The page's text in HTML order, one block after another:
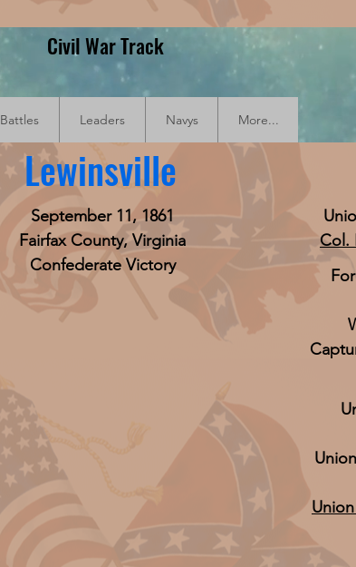
Civil War Track
Battles Leaders Navys More...
Lewinsville
September 11, 1861
Fairfax County, Virginia
Confederate Victory
Col.